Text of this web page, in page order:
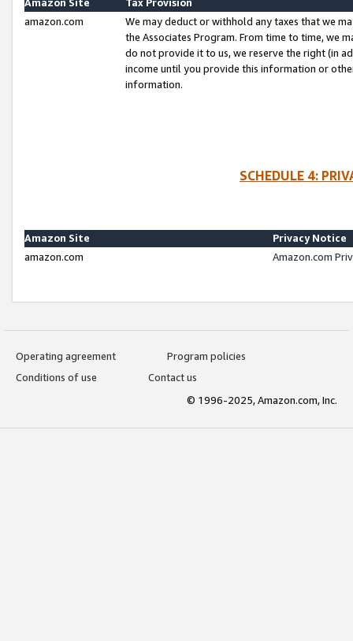
amazon.com
We may deduct or withhold any taxes that we
the Associates Program. From time to time, we
do not provide it to us, we reserve the right (in
income until you provide this information or
information.
SCHEDULE 4:
Amazon Site
Privacy Notice
amazon.com
Amazon.com
Operating agreement
Program policies
Conditions of use
Contact us
© 1996-2025, Amazon.com, Inc.